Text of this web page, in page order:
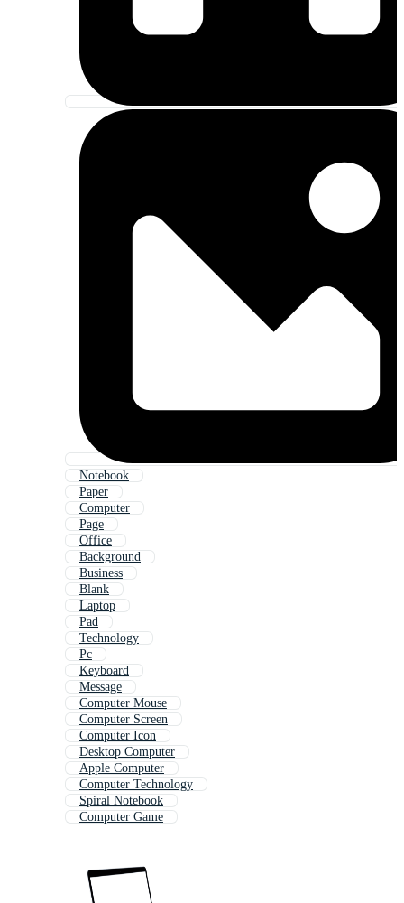
Notebook
Paper
Computer
Page
Office
Background
Business
Blank
Laptop
Pad
Technology
Pc
Keyboard
Message
Computer Mouse
Computer Screen
Computer Icon
Desktop Computer
Apple Computer
Computer Technology
Spiral Notebook
Computer Game